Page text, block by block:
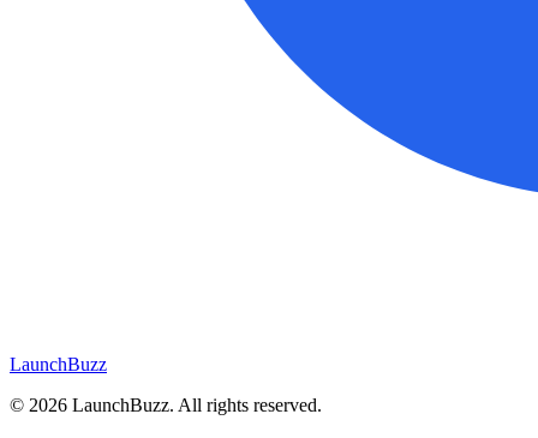
LaunchBuzz
© 2026 LaunchBuzz. All rights reserved.